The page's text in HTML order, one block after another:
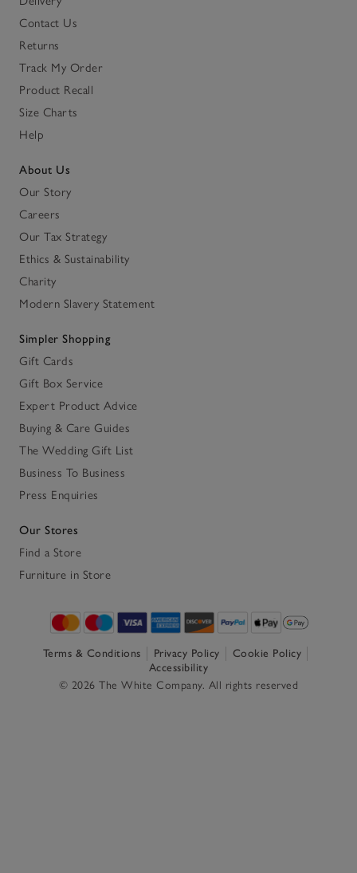
Contact Us
Returns
Track My Order
Product Recall
Size Charts
Help
About Us
Our Story
Careers
Our Tax Strategy
Ethics & Sustainability
Charity
Modern Slavery Statement
Simpler Shopping
Gift Cards
Gift Box Service
Expert Product Advice
Buying & Care Guides
The Wedding Gift List
Business To Business
Press Enquiries
Our Stores
Find a Store
Furniture in Store
Terms & Conditions Privacy Policy
Cookie Policy
Accessibility
© 2026 The White Company. All rights reserved